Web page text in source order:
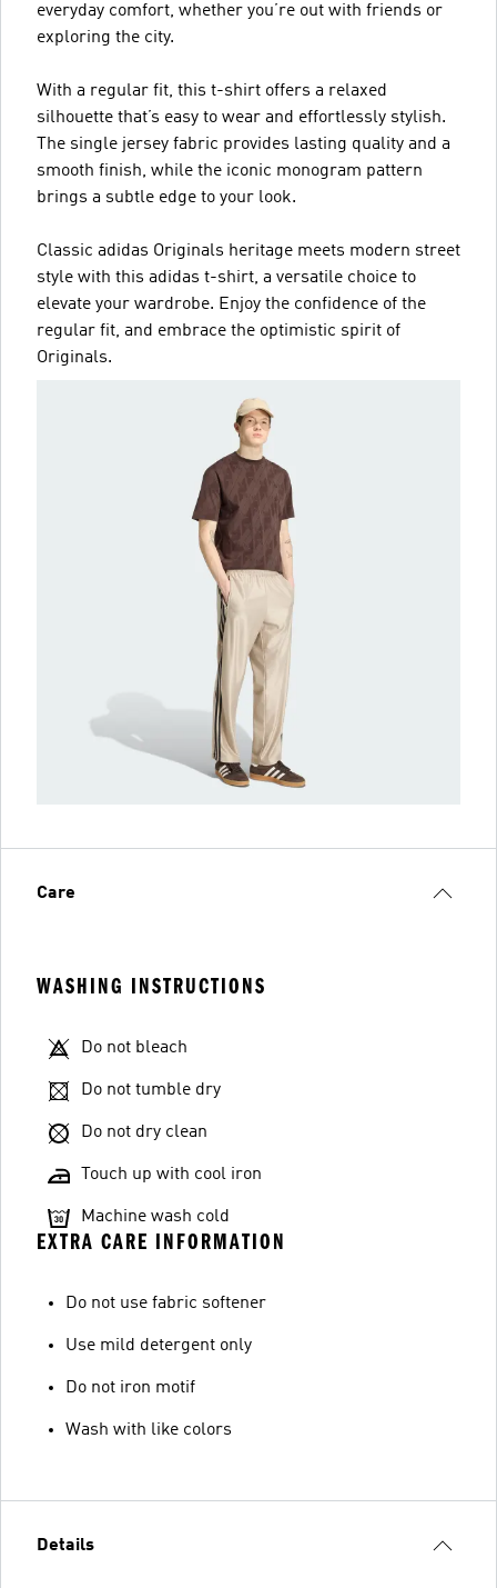
everyday comfort, whether you’re out with friends or
exploring the city.
With a regular fit, this t-shirt offers a relaxed
silhouette that’s easy to wear and effortlessly stylish.
The single jersey fabric provides lasting quality and a
smooth finish, while the iconic monogram pattern
brings a subtle edge to your look.
Classic adidas Originals heritage meets modern street
style with this adidas t-shirt, a versatile choice to
elevate your wardrobe. Enjoy the confidence of the
regular fit, and embrace the optimistic spirit of
Originals.
Care
WASHING INSTRUCTIONS
Do not bleach
Do not tumble dry
Do not dry clean
Touch up with cool iron
Machine wash cold
EXTRA CARE INFORMATION
Do not use fabric softener
Use mild detergent only
Do not iron motif
Wash with like colors
Details